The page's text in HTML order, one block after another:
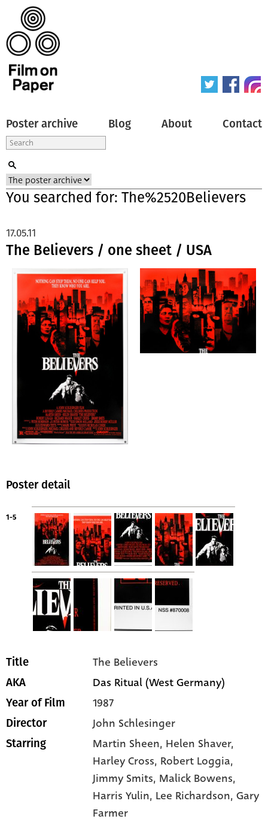
Poster archive Blog About Contact
You searched for: The%2520Believers
The Believers / one sheet / USA
17.05.11
Poster detail
1-5
Title The Believers
AKA Das Ritual (West Germany)
Year of Film 1987
Director John Schlesinger
Starring Martin Sheen, Helen Shaver,
Harley Cross, Robert Loggia,
Jimmy Smits, Malick Bowens,
Harris Yulin, Lee Richardson, Gary
Farmer